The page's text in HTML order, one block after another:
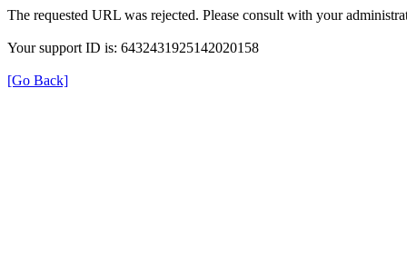
The requested URL was rejected. Please consult with your
Your support ID is: 6432431925142020158
[Go Back]